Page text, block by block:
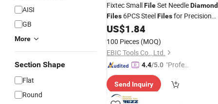
AISI
GB
More
Section Shape
Flat
Round
Fixtec SmallFileSet NeedleDiamond
Files 6PCS SteelFilesfor Precision
MetalFileWork/Woodworking/
Carving Craft Tool
US$1.84
100 Pieces (MOQ)
EBIC Tools Co., Ltd.
4.4/5.0 "Profes
ervice"
Send Inquiry